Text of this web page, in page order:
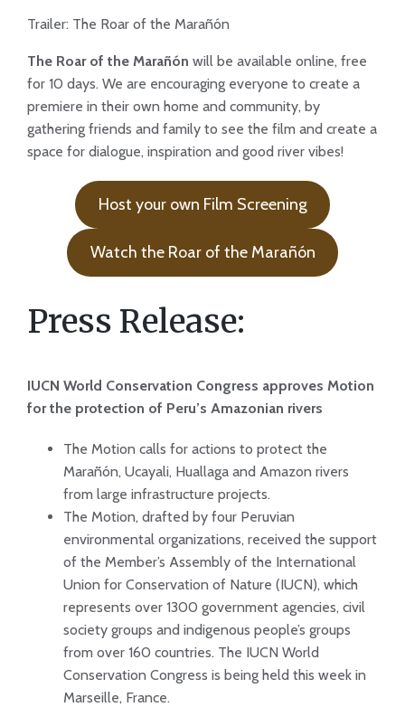
Trailer: The Roar of the Marañón
The Roar of the Marañón will be available online, free
for 10 days. We are encouraging everyone to create a
premiere in their own home and community, by
gathering friends and family to see the film and create a
space for dialogue, inspiration and good river vibes!
Host your own Film Screening
Watch the Roar of the Marañón
Press Release:
IUCN World Conservation Congress approves Motion
for the protection of Peru’s Amazonian rivers
The Motion calls for actions to protect the
Marañón, Ucayali, Huallaga and Amazon rivers
from large infrastructure projects.
The Motion, drafted by four Peruvian
environmental organizations, received the support
of the Member’s Assembly of the International
Union for Conservation of Nature (IUCN), which
represents over 1300 government agencies, civil
society groups and indigenous people’s groups
from over 160 countries. The IUCN World
Conservation Congress is being held this week in
Marseille, France.